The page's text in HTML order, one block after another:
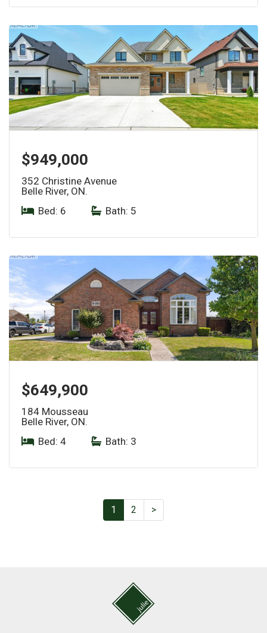
$949,000
352 Christine Avenue
Belle River, ON.
Bed: 6
Bath: 5
$649,900
184 Mousseau
Belle River, ON.
Bed: 4
Bath: 3
1 2 >